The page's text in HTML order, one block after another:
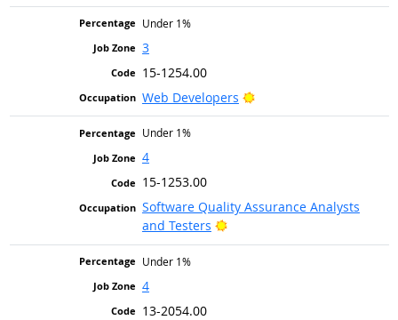
Under 1%
3
15-1254.00
Web Developers
Bright Outlook
Under 1%
4
15-1253.00
Software Quality Assurance Analysts
and Testers
Bright Outlook
Under 1%
4
13-2054.00